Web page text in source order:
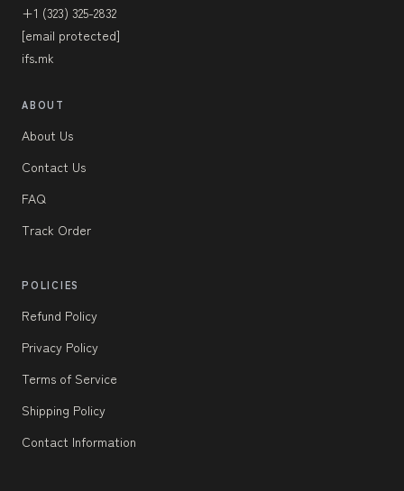
+1 (323) 325-2832
[email protected]
ifs.mk
ABOUT
About Us
Contact Us
FAQ
Track Order
POLICIES
Refund Policy
Privacy Policy
Terms of Service
Shipping Policy
Contact Information